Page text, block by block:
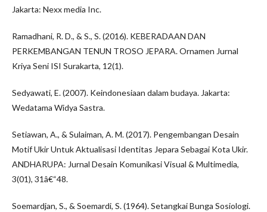
Jakarta: Nexx media Inc.
Ramadhani, R. D., & S., S. (2016). KEBERADAAN DAN
PERKEMBANGAN TENUN TROSO JEPARA. Ornamen Jurnal
Kriya Seni ISI Surakarta, 12(1).
Sedyawati, E. (2007). Keindonesiaan dalam budaya. Jakarta:
Wedatama Widya Sastra.
Setiawan, A., & Sulaiman, A. M. (2017). Pengembangan Desain
Motif Ukir Untuk Aktualisasi Identitas Jepara Sebagai Kota Ukir.
ANDHARUPA: Jurnal Desain Komunikasi Visual & Multimedia,
3(01), 31â€“48.
Soemardjan, S., & Soemardi, S. (1964). Setangkai Bunga Sosiologi.